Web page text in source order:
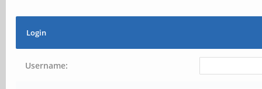
Login
Username: